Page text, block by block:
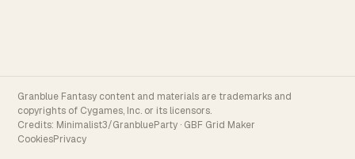
Granblue Fantasy content and materials are trademarks and
copyrights of Cygames, Inc. or its licensors.
Credits: Minimalist3/GranblueParty · GBF Grid Maker
CookiesPrivacy